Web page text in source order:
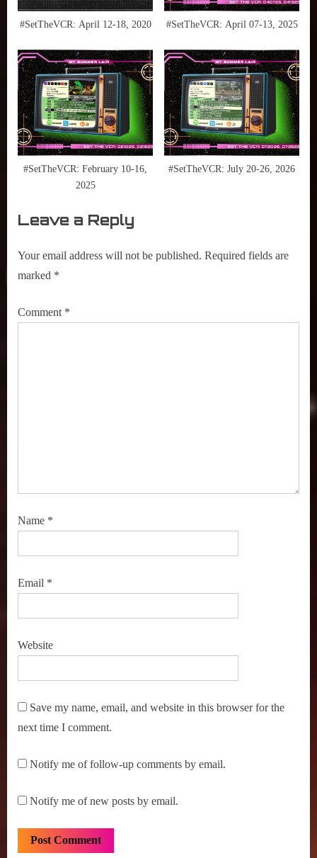
National
Geographic
NBA
,
NBA
Documentaries
,
Netflix
,
Prime
Ramy
Raptors
Cartoons
TV
,
,
TV
X-
Files
#SetTheVCR: April 12-18, 2020 #SetTheVCR: April 07-13, 2025
#SetTheVCR: February 10-16,
2025
#SetTheVCR: July 20-26, 2026
Leave a Reply
Your email address will not be published. Required fields are
marked *
Comment *
Name *
Email *
Website
Save my name, email, and website in this browser for the
next time I comment.
Notify me of follow-up comments by email.
Notify me of new posts by email.